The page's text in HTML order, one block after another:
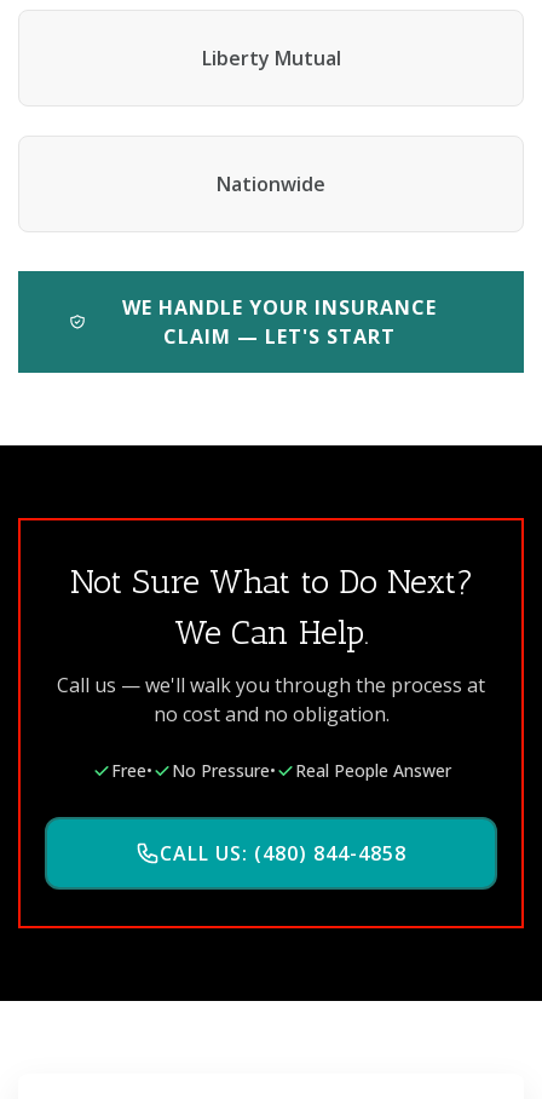
Liberty Mutual
Nationwide
WE HANDLE YOUR INSURANCE
CLAIM — LET'S START
Not Sure What to Do Next?
We Can Help.
Call us — we'll walk you through the process at
no cost and no obligation.
Free• No Pressure• Real People Answer
CALL US: (480) 844-4858